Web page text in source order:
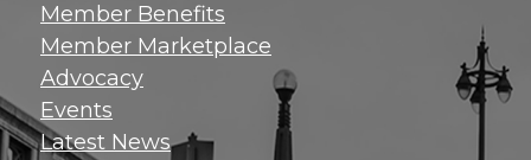
inbox!
Member Benefits
Member Marketplace
Advocacy
Events
Latest News